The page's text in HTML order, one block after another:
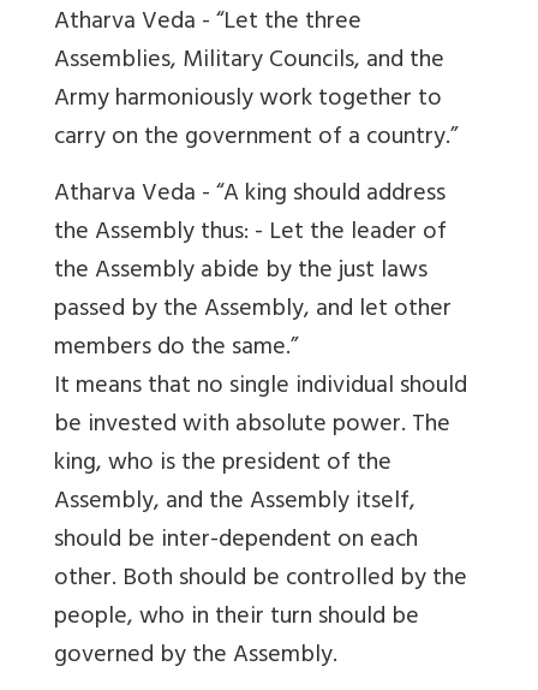
Atharva Veda - “Let the three
Assemblies, Military Councils, and the
Army harmoniously work together to
carry on the government of a country.”
Atharva Veda - “A king should address
the Assembly thus: - Let the leader of
the Assembly abide by the just laws
passed by the Assembly, and let other
members do the same.”
It means that no single individual should
be invested with absolute power. The
king, who is the president of the
Assembly, and the Assembly itself,
should be inter-dependent on each
other. Both should be controlled by the
people, who in their turn should be
governed by the Assembly.